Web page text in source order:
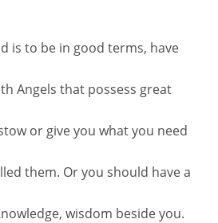
is to be in good terms, have
Angels that possess great
or give you what you need
them. Or you should have a
wisdom beside you.